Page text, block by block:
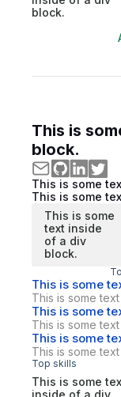
block.
This is
block.
This is some
This is some
This is some
text inside
of a div
block.
This is some
This is some
This is some
This is some
This is some
This is some
Top skills
This is some
inside of a div